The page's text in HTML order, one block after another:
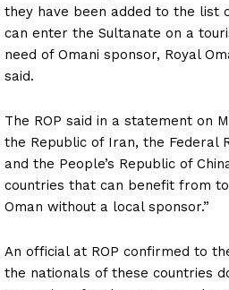
they have been added to the list
can enter the Sultanate on a
need of Omani sponsor, Royal
said.
The ROP said in a statement on
the Republic of Iran, the Federal
and the People’s Republic of
countries that can benefit from
Oman without a local sponsor.”
An official at ROP confirmed to
the nationals of these countries